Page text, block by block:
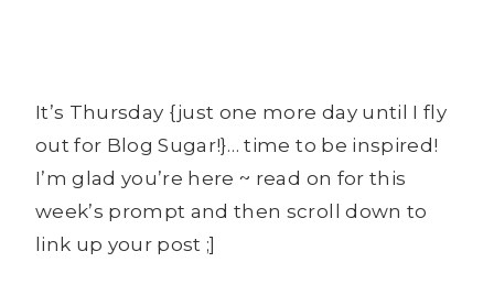
It’s Thursday {just one more day until I fly
out for Blog Sugar!}… time to be inspired!
I’m glad you’re here ~ read on for this
week’s prompt and then scroll down to
link up your post ;]